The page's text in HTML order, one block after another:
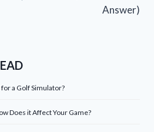
Answer)
a Golf Simulator?
Does it Affect Your Game?